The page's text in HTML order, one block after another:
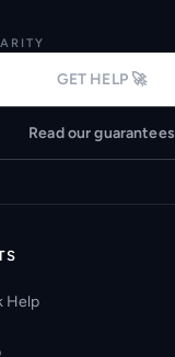
GET HELP 🚀
Read our guarantees
Help